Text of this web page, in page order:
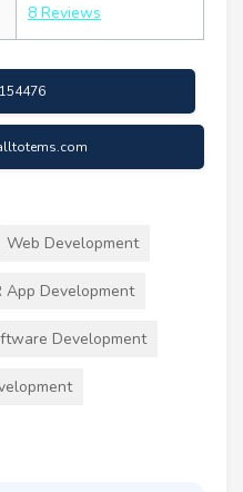
8 Reviews
Web Development
App Development
Development